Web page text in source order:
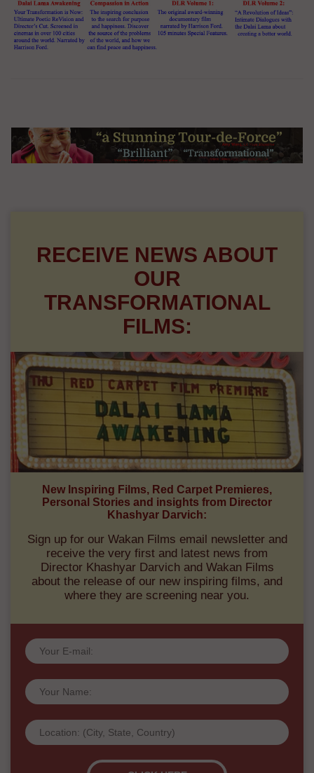
RECEIVE NEWS ABOUT
OUR
TRANSFORMATIONAL
FILMS:
New Inspiring Films, Red Carpet Premieres,
Personal Stories and insights from Director
Khashyar Darvich:
Sign up for our Wakan Films email newsletter and
receive the very first and latest news from
Director Khashyar Darvich and Wakan Films
about the release of our new inspiring films, and
where they are screening near you.